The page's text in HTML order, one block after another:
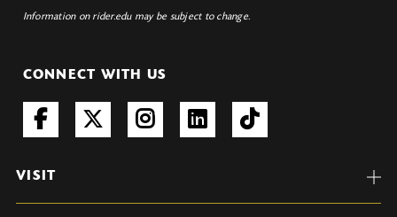
Information on rider.edu may be subject to change.
CONNECT WITH US
VISIT